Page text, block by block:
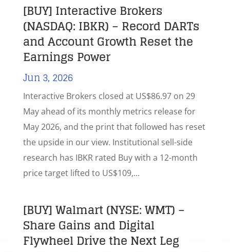
[BUY] Interactive Brokers
(NASDAQ: IBKR) – Record DARTs
and Account Growth Reset the
Earnings Power
Jun 3, 2026
Interactive Brokers closed at US$86.97 on 29
May ahead of its monthly metrics release for
May 2026, and the print that followed has reset
the upside in our view. Institutional sell-side
research has IBKR rated Buy with a 12-month
price target lifted to US$109,...
[BUY] Walmart (NYSE: WMT) –
Share Gains and Digital
Flywheel Drive the Next Leg